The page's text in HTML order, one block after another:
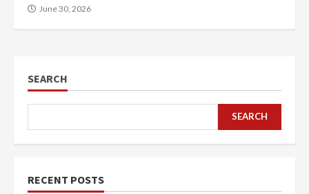
June 30, 2026
SEARCH
SEARCH
RECENT POSTS